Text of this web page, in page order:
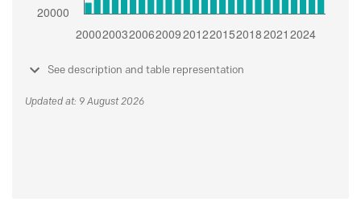
See description and table representation
Updated at: 9 August 2026